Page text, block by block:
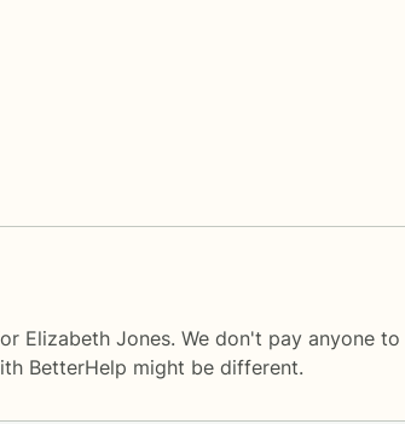
Elizabeth Jones. We don't pay anyone
BetterHelp might be different.